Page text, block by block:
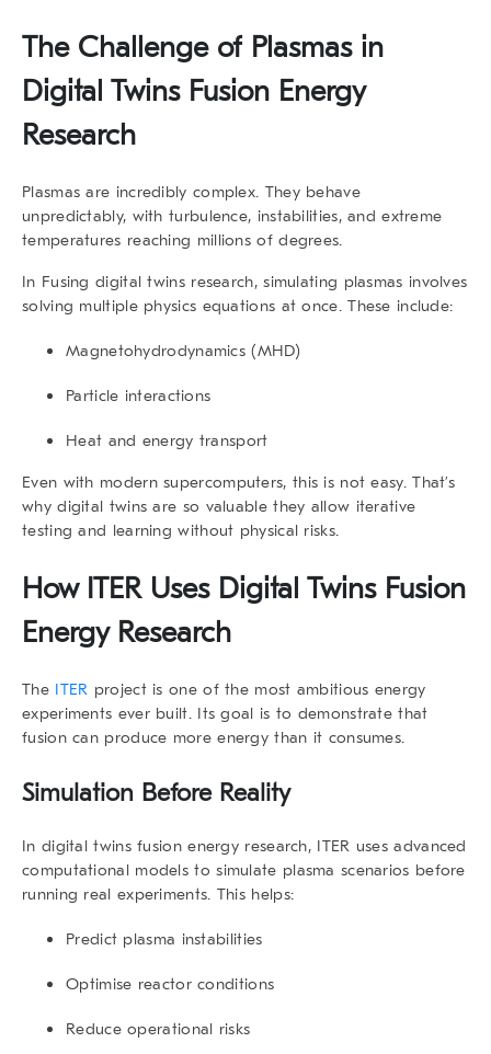
The Challenge of Plasmas in
Digital Twins Fusion Energy
Research
Plasmas are incredibly complex. They behave
unpredictably, with turbulence, instabilities, and extreme
temperatures reaching millions of degrees.
In Fusing digital twinsresearch, simulating plasmas involves
solving multiple physics equations at once. These include:
Magnetohydrodynamics (MHD)
Particle interactions
Heat and energy transport
Even with modern supercomputers, this is not easy. That’s
whydigital twins are so valuable they allow iterative
testing and learning without physical risks.
How ITER Uses Digital Twins Fusion
Energy Research
The ITER project is one of the most ambitious energy
experiments ever built. Its goal is to demonstrate that
fusion can produce more energy than it consumes.
Simulation Before Reality
In digital twins fusion energy research, ITER uses advanced
computational models to simulate plasma scenarios before
running real experiments. This helps:
Predict plasma instabilities
Optimise reactor conditions
Reduce operational risks